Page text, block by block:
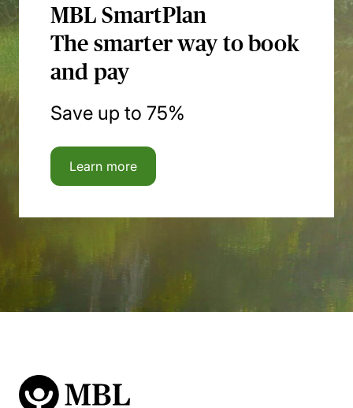
MBL SmartPlan
The smarter way to book
and pay
Save up to 75%
Learn more